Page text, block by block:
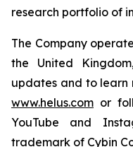
research portfolio of
The Company
the United
updates and to learn
www.helus.com or
YouTube and
trademark of Cybin